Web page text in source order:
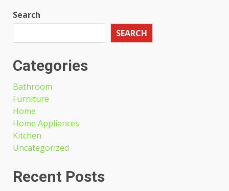
Search
SEARCH
Categories
Bathroom
Furniture
Home
Home Appliances
Kitchen
Uncategorized
Recent Posts